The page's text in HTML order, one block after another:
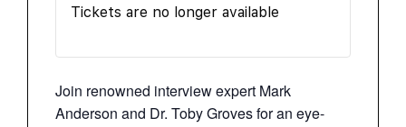
Tickets are no longer available
Join renowned interview expert Mark
Anderson and Dr. Toby Groves for an eye-